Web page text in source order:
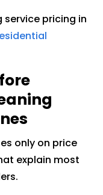
service pricing in
only on price
explain most